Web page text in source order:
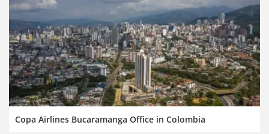
Copa Airlines Bucaramanga Office in Colombia